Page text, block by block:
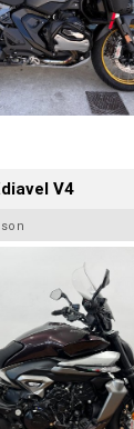
V4